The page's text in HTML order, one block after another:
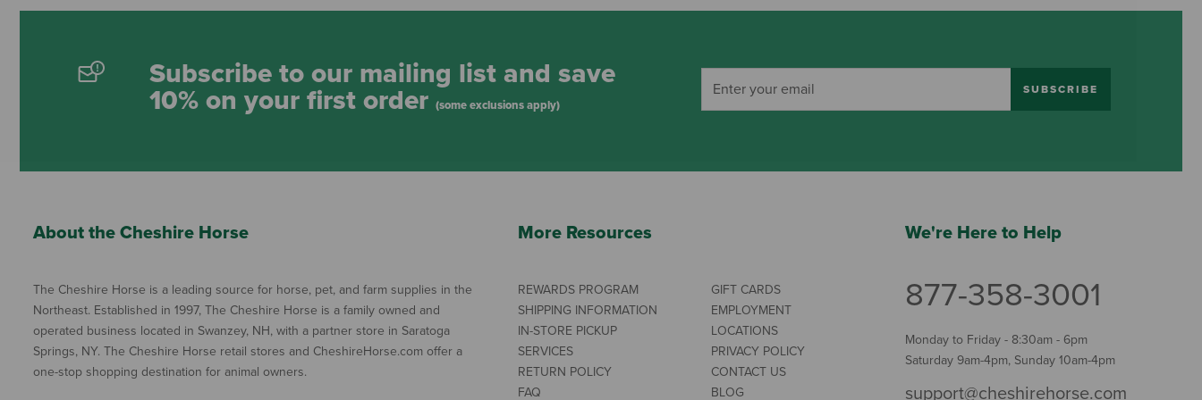
Subscribe to our mailing list and save
10% on your first order (some exclusions apply)
SUBSCRIBE
About the Cheshire Horse
The Cheshire Horse is a leading source for horse, pet, and farm supplies in the
Northeast. Established in 1997, The Cheshire Horse is a family owned and
operated business located in Swanzey, NH, with a partner store in Saratoga
Springs, NY. The Cheshire Horse retail stores and CheshireHorse.com offer a
one-stop shopping destination for animal owners.
More Resources
REWARDS PROGRAM
SHIPPING INFORMATION
IN-STORE PICKUP
SERVICES
RETURN POLICY
FAQ
GIFT CARDS
EMPLOYMENT
LOCATIONS
PRIVACY POLICY
CONTACT US
BLOG
We're Here to Help
877-358-3001
Monday to Friday - 8:30am - 6pm
Saturday 9am-4pm, Sunday 10am-4pm
support@cheshirehorse.com